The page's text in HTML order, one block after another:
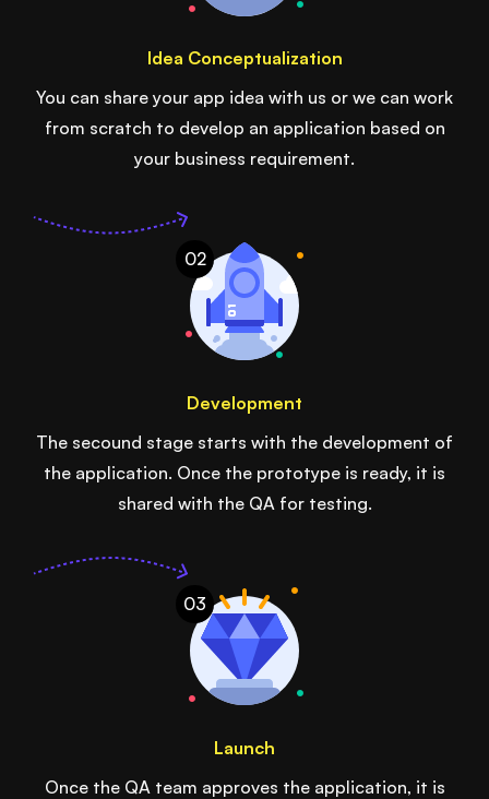
Idea Conceptualization
You can share your app idea with us or we can work
from scratch to develop an application based on
your business requirement.
02
Development
The secound stage starts with the development of
the application. Once the prototype is ready, it is
shared with the QA for testing.
03
Launch
Once the QA team approves the application, it is